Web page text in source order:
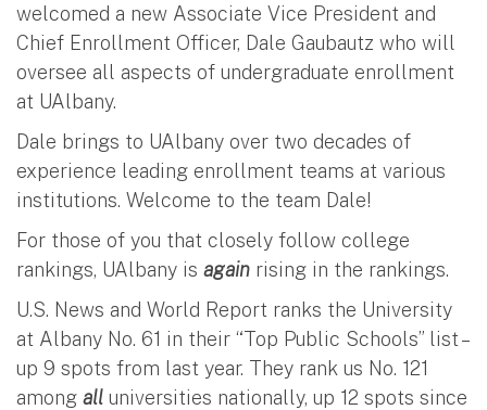
welcomed a new Associate Vice President and
Chief Enrollment Officer, Dale Gaubautz who will
oversee all aspects of undergraduate enrollment
at UAlbany.
Dale brings to UAlbany over two decades of
experience leading enrollment teams at various
institutions. Welcome to the team Dale!
For those of you that closely follow college
rankings, UAlbany is again rising in the rankings.
U.S. News and World Report ranks the University
at Albany No. 61 in their “Top Public Schools” list –
up 9 spots from last year. They rank us No. 121
among all universities nationally, up 12 spots since